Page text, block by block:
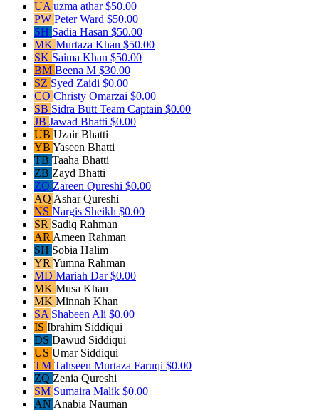
UA uzma athar$50.00
PW Peter Ward $50.00
SH Sadia Hasan $50.00
MK Murtaza Khan $50.00
SK Saima Khan $50.00
BM Beena M $30.00
SZ Syed Zaidi $0.00
CO Christy Omarzai $0.00
SB Sidra Butt Team Captain $0.00
JB Jawad Bhatti $0.00
UB Uzair Bhatti
YB Yaseen Bhatti
TB Taaha Bhatti
ZB Zayd Bhatti
ZQ Zareen Qureshi $0.00
AQ Ashar Qureshi
NS Nargis Sheikh $0.00
SR Sadiq Rahman
AR Ameen Rahman
SH Sobia Halim
YR Yumna Rahman
MD Mariah Dar$0.00
MK Musa Khan
MK Minnah Khan
SA Shabeen Ali $0.00
IS Ibrahim Siddiqui
DS Dawud Siddiqui
US Umar Siddiqui
TM Tahseen Murtaza Faruqi $0.00
ZQ Zenia Qureshi
SM Sumaira Malik $0.00
AN Anabia Nauman